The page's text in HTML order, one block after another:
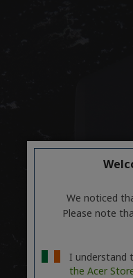
We noticed
Please note
I understand
the Acer